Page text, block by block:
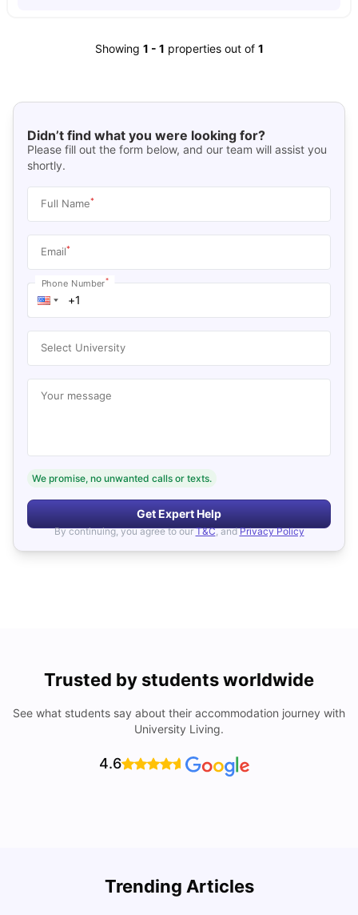
Showing 1 - 1 properties out of 1
Didn’t find what you were looking for?
Please fill out the form below, and our team will assist you
shortly.
Full Name*
Email*
Phone Number*
Select University
Your message
We promise, no unwanted calls or texts.
Get Expert Help
By continuing, you agree to our T&C, and Privacy Policy
Trusted by students worldwide
See what students say about their accommodation journey with
University Living.
4.6
Trending Articles
Cost of Living in Denton for Students: 2026